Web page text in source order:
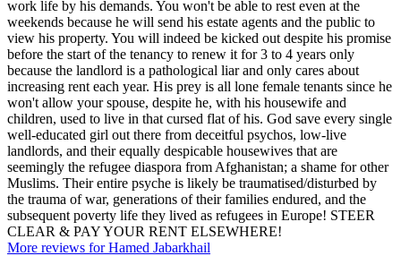
work life by his demands. You won't be able to rest even at the
weekends because he will send his estate agents and the public to
view his property. You will indeed be kicked out despite his promise
before the start of the tenancy to renew it for 3 to 4 years only
because the landlord is a pathological liar and only cares about
increasing rent each year. His prey is all lone female tenants since he
won't allow your spouse, despite he, with his housewife and
children, used to live in that cursed flat of his. God save every single
well-educated girl out there from deceitful psychos, low-live
landlords, and their equally despicable housewives that are
seemingly the refugee diaspora from Afghanistan; a shame for other
Muslims. Their entire psyche is likely be traumatised/disturbed by
the trauma of war, generations of their families endured, and the
subsequent poverty life they lived as refugees in Europe! STEER
CLEAR & PAY YOUR RENT ELSEWHERE!
More reviews for Hamed Jabarkhail